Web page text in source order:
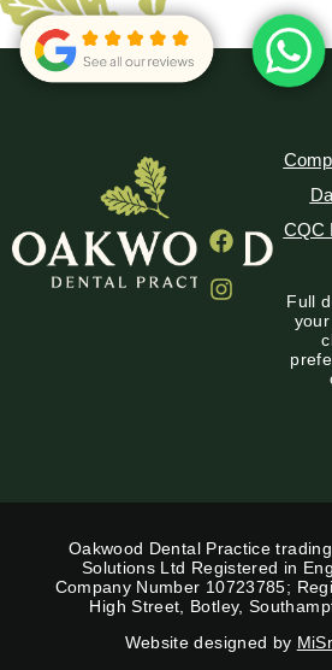
CQC
Full
Oakwood Dental Practice
Solutions Ltd Registered in
Company Number 10723785;
High Street, Botley,
Website designed by